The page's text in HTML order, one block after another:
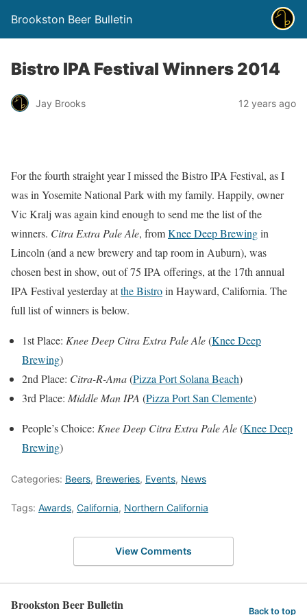
Brookston Beer Bulletin
Bistro IPA Festival Winners 2014
Jay Brooks 12 years ago
For the fourth straight year I missed the Bistro IPA Festival, as I
was in Yosemite National Park with my family. Happily, owner
Vic Kralj was again kind enough to send me the list of the
winners. Citra Extra Pale Ale, fromKnee Deep Brewingin
Lincoln (and a new brewery and tap room in Auburn), was
chosen best in show, out of 75 IPA offerings, at the 17th annual
IPA Festival yesterday atthe Bistroin Hayward, California. The
full list of winners is below.
1st Place: Knee Deep Citra Extra Pale Ale(Knee Deep
Brewing)
2nd Place: Citra-R-Ama(Pizza Port Solana Beach)
3rd Place: Middle Man IPA (Pizza Port San Clemente)
People’s Choice: Knee Deep Citra Extra Pale Ale(Knee Deep
Brewing)
Categories: Beers, Breweries, Events, News
Tags: Awards, California, Northern California
View Comments
Brookston Beer Bulletin Back to top